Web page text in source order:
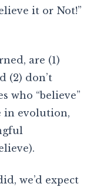
it or Not!”
are (1)
(2) don’t
who “believe”
in evolution,
we’d expect